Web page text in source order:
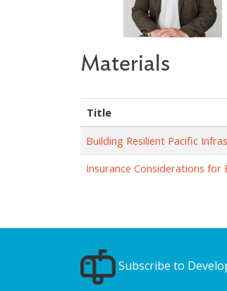
Materials
Title
Building Resilient Pacific
Insurance Considerations
Subscribe to